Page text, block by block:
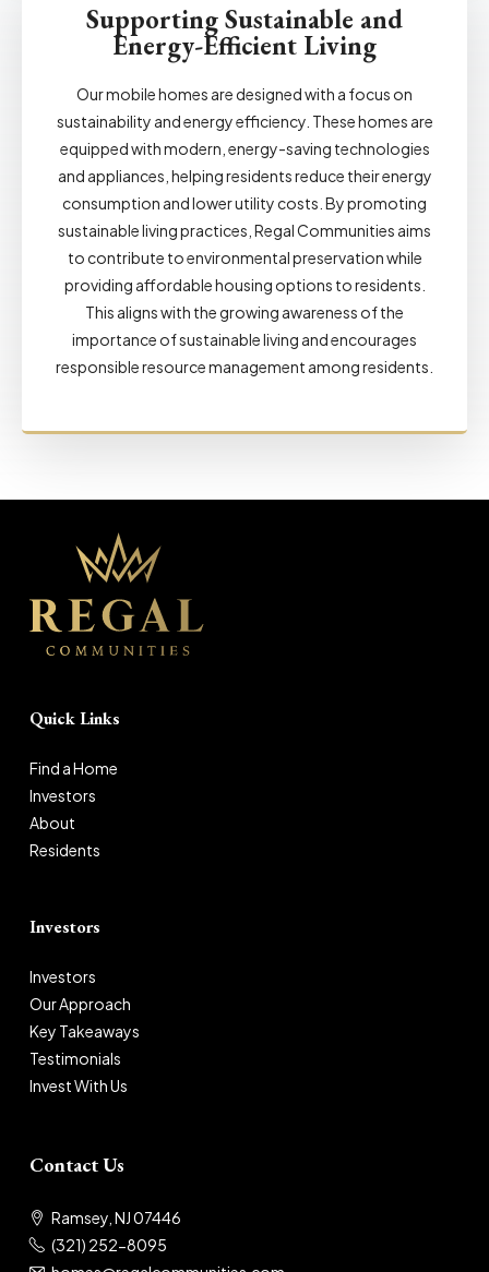
Supporting Sustainable and
Energy-Efficient Living
Our mobile homes are designed with a focus on
sustainability and energy efficiency. These homes are
equipped with modern, energy-saving technologies
and appliances, helping residents reduce their energy
consumption and lower utility costs. By promoting
sustainable living practices, Regal Communities aims
to contribute to environmental preservation while
providing affordable housing options to residents.
This aligns with the growing awareness of the
importance of sustainable living and encourages
responsible resource management among residents.
Quick Links
Find a Home
Investors
About
Residents
Investors
Investors
Our Approach
Key Takeaways
Testimonials
Invest With Us
Contact Us
Ramsey, NJ 07446
(321) 252-8095